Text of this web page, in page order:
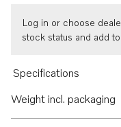
Log in or choose
stock status and add
Specifications
Weight incl. packaging